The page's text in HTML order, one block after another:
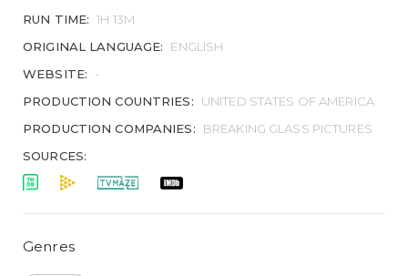
RUN TIME: 1H 13M
ORIGINAL LANGUAGE:
ENGLISH
WEBSITE:
-
PRODUCTION COUNTRIES:
UNITED STATES OF AMERICA
PRODUCTION COMPANIES:
BREAKING GLASS PICTURES
SOURCES:
Genres